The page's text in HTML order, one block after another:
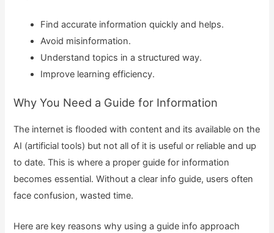
Find accurate information quickly and helps.
Avoid misinformation.
Understand topics in a structured way.
Improve learning efficiency.
Why You Need a Guide for Information
The internet is flooded with content and its available on the
AI (artificial tools) but not all of it is useful or reliable and up
to date. This is where a proper guide for information
becomes essential. Without a clear info guide, users often
face confusion, wasted time.
Here are key reasons why using a guide info approach